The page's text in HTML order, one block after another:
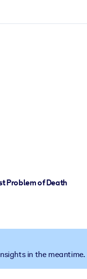
Problem of Death
in the meantime.